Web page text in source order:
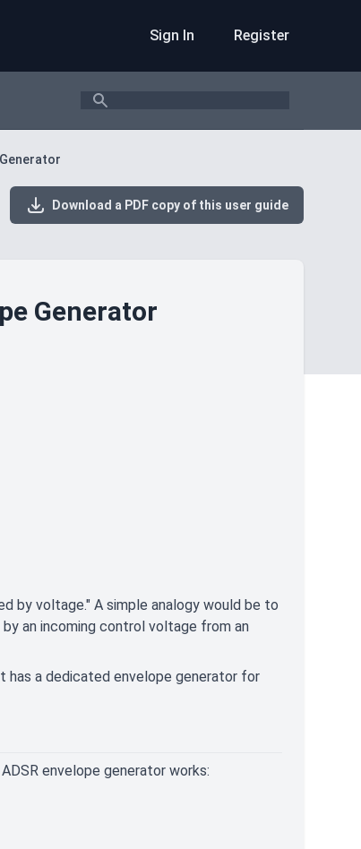
Sign In Register
Search
Download a PDF copy of this user guide
Generator
by voltage." A simple analogy would be to
an incoming control voltage from an
has a dedicated envelope generator for
envelope generator works: